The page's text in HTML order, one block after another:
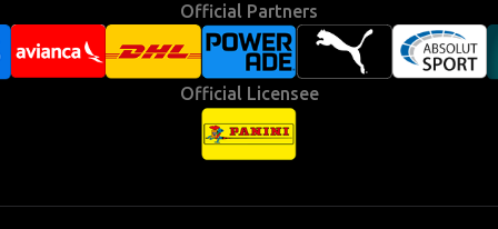
Official Partners
Official Licensee